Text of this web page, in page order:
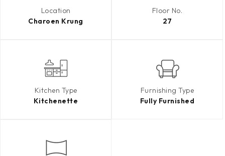
Location
Charoen Krung
Floor No.
27
Kitchen Type
Kitchenette
Furnishing Type
Fully Furnished